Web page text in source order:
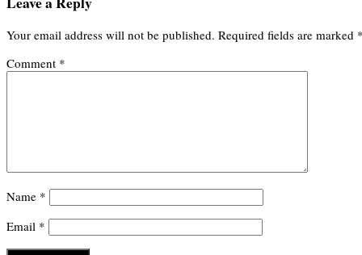
Your email address will not be published. Required fields are marked
Comment *
Name *
Email *